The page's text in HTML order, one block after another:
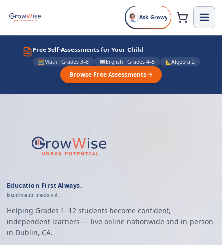
Ask Growy
Free Self-Assessments for Your Child
🧮Math · Grades 3–8 📖English · Grades 4–5 📐 Algebra 2
Browse Free Assessments
Education First Always.
business second.
Helping Grades 1–12 students become confident,
independent learners — live online nationwide and in-person
in Dublin, CA.